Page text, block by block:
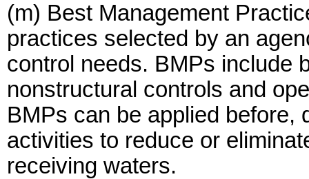
(m) Best Management
practices selected by an
control needs. BMPs include
nonstructural controls and
BMPs can be applied before,
activities to reduce or
receiving waters.